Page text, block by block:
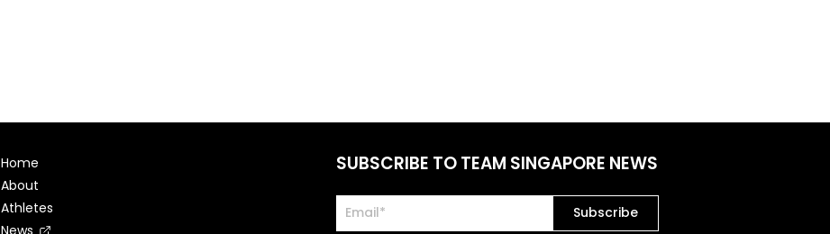
Home
About
Athletes
SUBSCRIBE TO TEAM SINGAPORE NEWS